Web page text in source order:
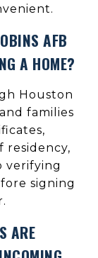
AFB
A HOME?
Houston
families
residency,
verifying
signing
ARE